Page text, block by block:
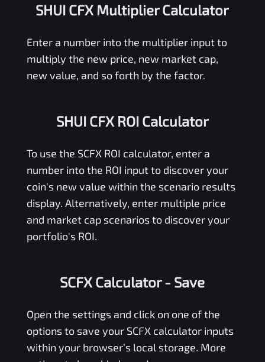
SHUI CFX Multiplier Calculator
Enter a number into the multiplier input to
multiply the new price, new market cap,
new value, and so forth by the factor.
SHUI CFX ROI Calculator
To use the SCFX ROI calculator, enter a
number into the ROI input to discover your
coin's new value within the scenario results
display. Alternatively, enter multiple price
and market cap scenarios to discover your
portfolio's ROI.
SCFX Calculator- Save
Open the settings and click on one of the
options to save your SCFX calculator inputs
within your browser’s local storage. More